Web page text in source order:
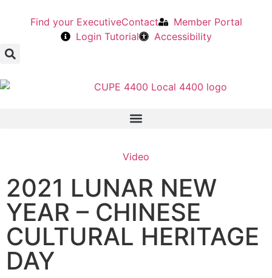
Find your ExecutiveContact
Member Portal
Login Tutorial
Accessibility
Video
2021 LUNAR NEW
YEAR – CHINESE
CULTURAL HERITAGE
DAY